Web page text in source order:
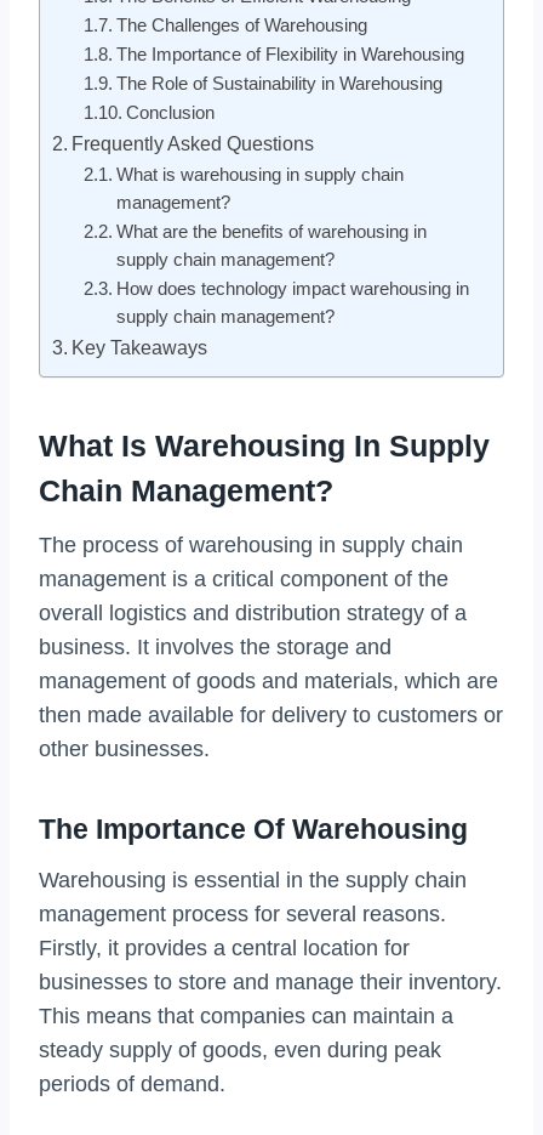
The Challenges of Warehousing
The Importance of Flexibility in Warehousing
The Role of Sustainability in Warehousing
Conclusion
Frequently Asked Questions
What is warehousing in supply chain
management?
What are the benefits of warehousing in
supply chain management?
How does technology impact warehousing in
supply chain management?
Key Takeaways
What Is Warehousing In Supply
Chain Management?
The process of warehousing in supply chain
management is a critical component of the
overall logistics and distribution strategy of a
business. It involves the storage and
management of goods and materials, which are
then made available for delivery to customers or
other businesses.
The Importance Of Warehousing
Warehousing is essential in the supply chain
management process for several reasons.
Firstly, it provides a central location for
businesses to store and manage their inventory.
This means that companies can maintain a
steady supply of goods, even during peak
periods of demand.